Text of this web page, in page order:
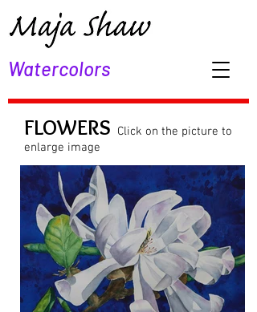
Watercolors
FLOWERS Click on the picture to
enlarge image